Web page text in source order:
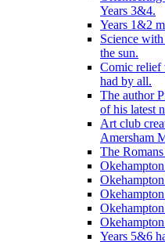
Years 3&4.
Years 1&2
Science
the sun.
Comic relief
had by all.
The author
of his latest
Art club
Amersham
The
Years 5&6